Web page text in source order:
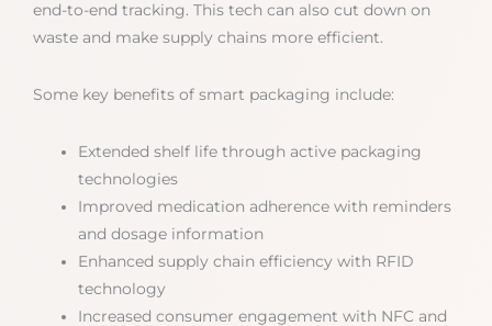
end-to-end tracking. This tech can also cut down on
waste and make supply chains more efficient.
Some key benefits of smart packaging include:
Extended shelf life through active packaging
technologies
Improved medication adherence with reminders
and dosage information
Enhanced supply chain efficiency with RFID
technology
Increased consumer engagement with NFC and